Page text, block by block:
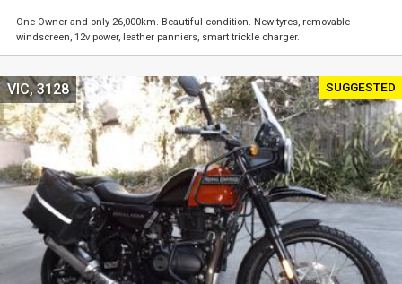
One Owner and only 26,000km. Beautiful condition. New tyres, removable
windscreen, 12v power, leather panniers, smart trickle charger.
SUGGESTED
VIC, 3128